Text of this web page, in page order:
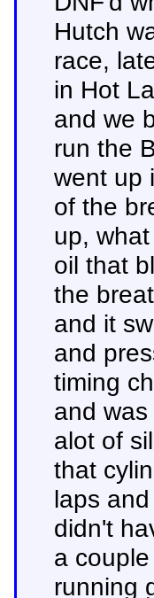
Hutch
race,
in Hot
and we
run the
went up
of the
up,
oil that
the
and it
and
timing
and
alot of
that
laps
didn't
a
running